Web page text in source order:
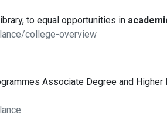
to equal opportunities in
college-overview
Associate Degree and